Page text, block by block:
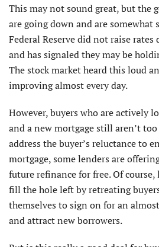
This may not sound great, but the
are going down and are
Federal Reserve did not raise
and has signaled they may be
The stock market heard this loud
improving almost every day.
However, buyers who are actively
and a new mortgage still aren’t
address the buyer’s reluctance to
mortgage, some lenders are
future refinance for free. Of
fill the hole left by retreating
themselves to sign on for an
and attract new borrowers.